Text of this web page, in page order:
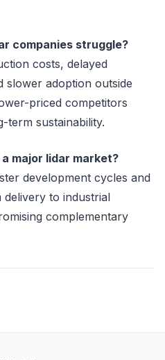
companies struggle?
costs, delayed
slower adoption outside
priced competitors
term sustainability.
major lidar market?
development cycles and
to industrial
complementary